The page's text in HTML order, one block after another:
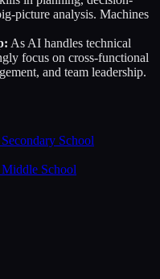
picture analysis. Machines
As AI handles technical
focus on cross-functional
and team leadership.
School
Middle School